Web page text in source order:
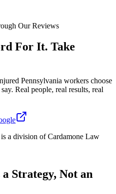
Our Reviews
For It. Take
Pennsylvania workers choose
Real people, real results, real
a division of Cardamone Law
a Strategy, Not an